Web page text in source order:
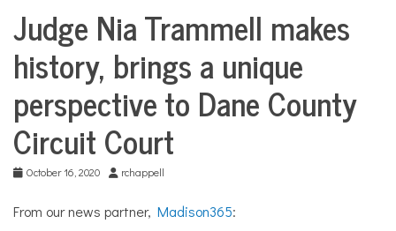
City
Life
Judge Nia Trammell makes
history, brings a unique
perspective to Dane County
Circuit Court
October 16, 2020 rchappell
From our news partner, Madison365: